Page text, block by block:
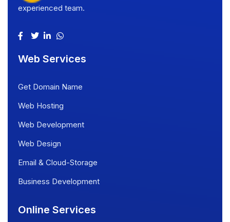
experienced team.
Web Services
Get Domain Name
Web Hosting
Web Development
Web Design
Email & Cloud-Storage
Business Development
Online Services